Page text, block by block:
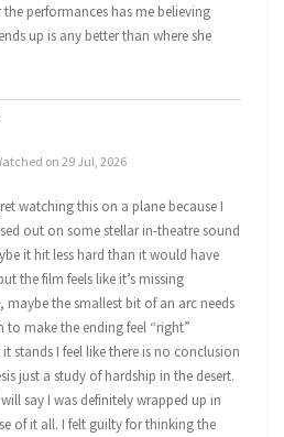
performances has me believing
up is any better than where she
on 29 Jul, 2026
watching this on a plane because I
out on some stellar in-theatre sound
it hit less hard than it would have
the film feels like it’s missing
maybe the smallest bit of an arc needs
to make the ending feel “right”
it stands I feel like there is no conclusion
just a study of hardship in the desert.
say I was definitely wrapped up in
of it all. I felt guilty for thinking the